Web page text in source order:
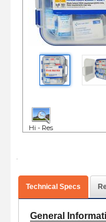
Hi - Res
Technical Specs
General